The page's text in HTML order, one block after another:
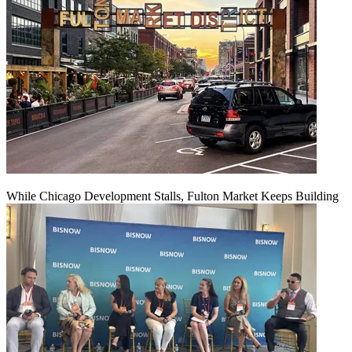
While Chicago Development Stalls, Fulton Market Keeps Building